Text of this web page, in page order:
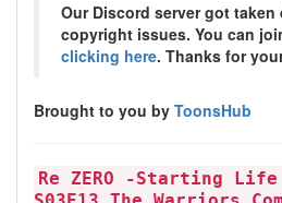
Our Discord server got
copyright issues. You can
clicking here. Thanks for
Brought to you by ToonsHub
Re ZERO -Starting